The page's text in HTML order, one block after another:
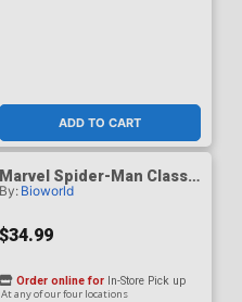
ADD TO CART
Marvel Spider-Man Classic
Printed Mesh 16-Inch
Lunch Kit
By: Bioworld
$34.99
Order online for In-Store Pick up
At any of our four locations